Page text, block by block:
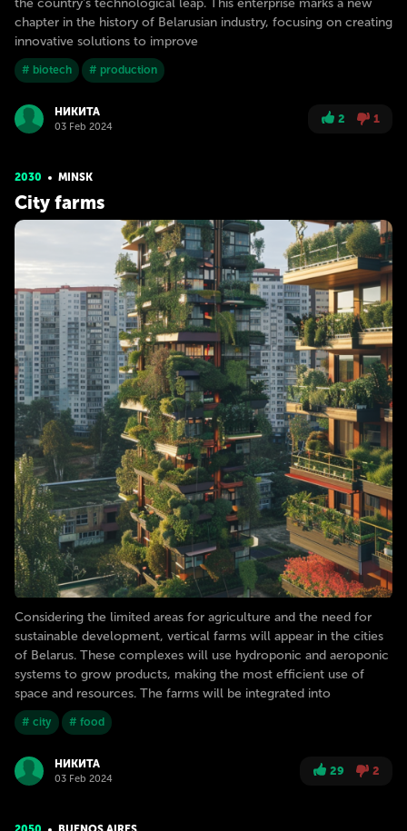
the country's technological leap. This enterprise marks a new
chapter in the history of Belarusian industry, focusing on creating
innovative solutions to improve
# biotech # production
НИКИТА
03 Feb 2024
2 1
2030 MINSK
City farms
Considering the limited areas for agriculture and the need for
sustainable development, vertical farms will appear in the cities
of Belarus. These complexes will use hydroponic and aeroponic
systems to grow products, making the most efficient use of
space and resources. The farms will be integrated into
# city # food
НИКИТА
03 Feb 2024
29 2